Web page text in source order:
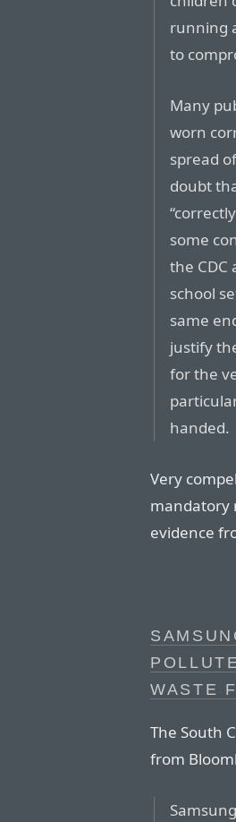
running
to
Many
worn
spread
doubt
some
the CDC
school
same
justify
for the
handed.
Very
mandatory
evidence
WASTE
The South
from